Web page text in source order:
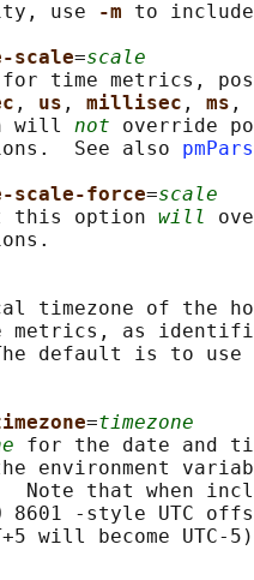
use
-m to
scale=scale
for time metrics,
, us , millisec , ms ,
will
not override
See also
scale-force=scale
this option will
timezone of the
metrics, as
default is to use
=timezone
for the date and
environment
Note that when
8601 -style UTC
will become UTC-